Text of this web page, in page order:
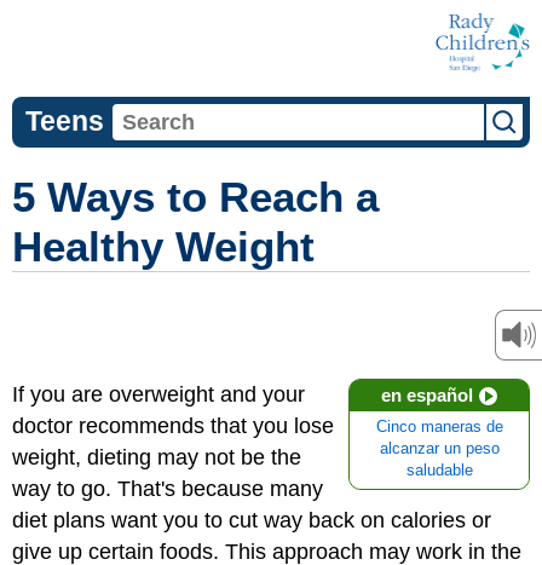
Teens
5 Ways to Reach a
Healthy Weight
en español
Cinco maneras de
alcanzar un peso
saludable
If you are overweight and your
doctor recommends that you lose
weight, dieting may not be the
way to go. That's because many
diet plans want you to cut way back on calories or
give up certain foods. This approach may work in the